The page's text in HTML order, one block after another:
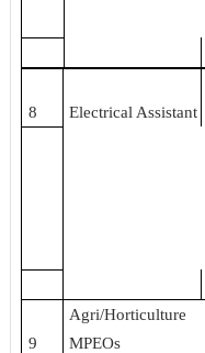
8 Electrical Assistant
9
Agri/Horticulture
MPEOs